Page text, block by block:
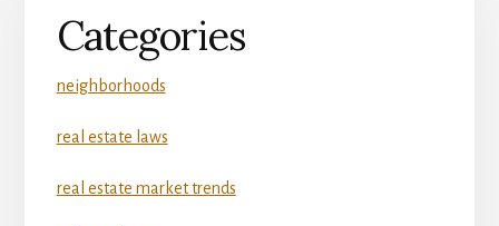
Categories
neighborhoods
real estate laws
real estate market trends